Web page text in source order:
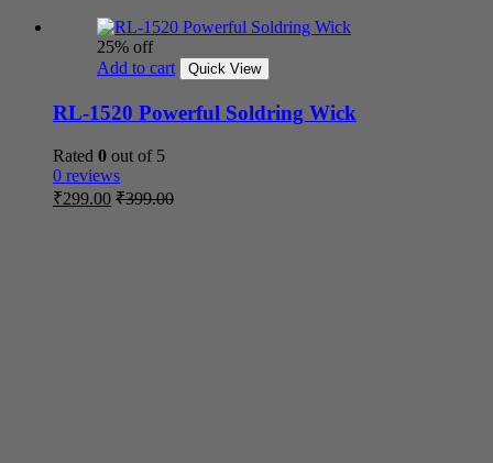
25% off
Add to cart
Quick View
RL-1520 Powerful Soldring Wick
Rated 0 out of 5
0 reviews
₹299.00 ₹399.00